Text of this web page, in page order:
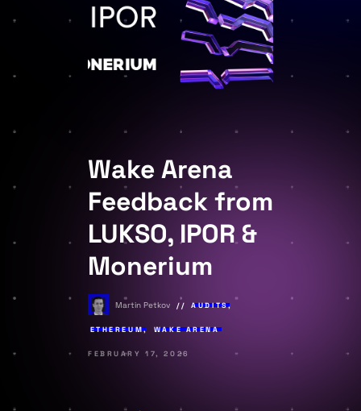
Wake Arena
Feedback from
LUKSO, IPOR &
Monerium
Martin Petkov AUDITS,
ETHEREUM, WAKE ARENA
FEBRUARY 17, 2026